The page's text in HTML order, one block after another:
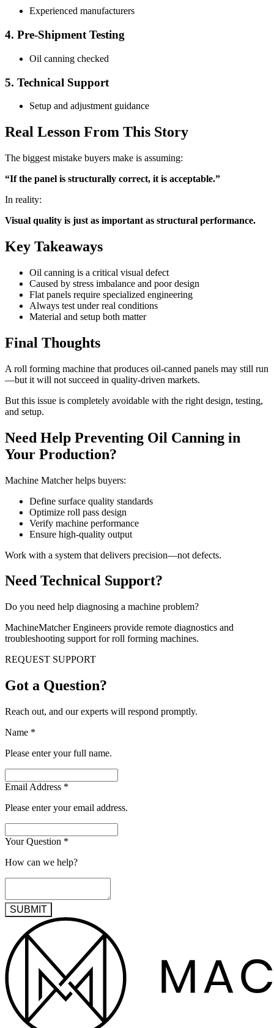
Experienced manufacturers
4. Pre-Shipment Testing
Oil canning checked
5. Technical Support
Setup and adjustment guidance
Real Lesson From This Story
The biggest mistake buyers make is assuming:
“If the panel is structurally correct, it is acceptable.”
In reality:
Visual quality is just as important as structural performance.
Key Takeaways
Oil canning is a critical visual defect
Caused by stress imbalance and poor design
Flat panels require specialized engineering
Always test under real conditions
Material and setup both matter
Final Thoughts
A roll forming machine that produces oil-canned panels may still run
—but it will not succeed in quality-driven markets.
But this issue is completely avoidable with the right design, testing,
and setup.
Need Help Preventing Oil Canning in
Your Production?
Machine Matcher helps buyers:
Define surface quality standards
Optimize roll pass design
Verify machine performance
Ensure high-quality output
Work with a system that delivers precision—not defects.
Need Technical Support?
Do you need help diagnosing a machine problem?
MachineMatcher Engineers provide remote diagnostics and
troubleshooting support for roll forming machines.
REQUEST SUPPORT
Got a Question?
Reach out, and our experts will respond promptly.
Name *
Please enter your full name.
Email Address *
Please enter your email address.
Your Question *
How can we help?
SUBMIT